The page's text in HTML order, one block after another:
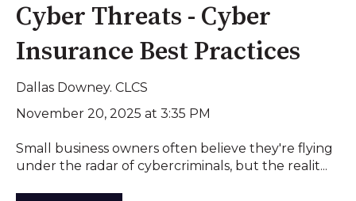
Cyber Threats - Cyber
Insurance Best Practices
Dallas Downey. CLCS
November 20, 2025 at 3:35 PM
Small business owners often believe they're flying
under the radar of cybercriminals, but the realit...